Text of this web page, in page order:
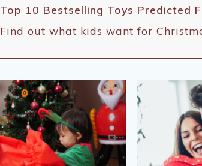
Top 10 Bestselling Toys Predicted
Find out what kids want for